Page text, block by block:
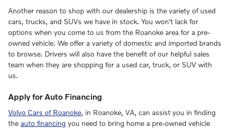
Another reason to shop with our dealership is the variety of used
cars, trucks, and SUVs we have in stock. You won't lack for
options when you come to us from the Roanoke area for a pre-
owned vehicle. We offer a variety of domestic and imported brands
to browse. Drivers will also have the benefit of our helpful sales
team when they are shopping for a used car, truck, or SUV with
us.
Apply for Auto Financing
Volvo Cars of Roanoke, in Roanoke, VA, can assist you in finding
the auto financing you need to bring home a pre-owned vehicle